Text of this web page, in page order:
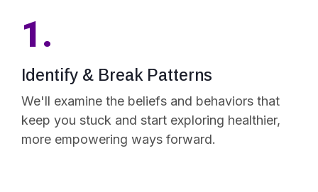
1.
Identify & Break Patterns
We'll examine the beliefs and behaviors that
keep you stuck and start exploring healthier,
more empowering ways forward.